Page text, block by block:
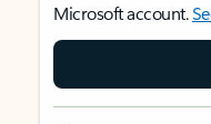
Microsoft account.